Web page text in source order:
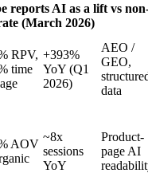
reports AI as a lift vs
(March 2026)
RPV,
time
+393%
YoY (Q1
2026)
AEO /
GEO,
data
AOV
~8x
sessions
YoY
Product-
page AI